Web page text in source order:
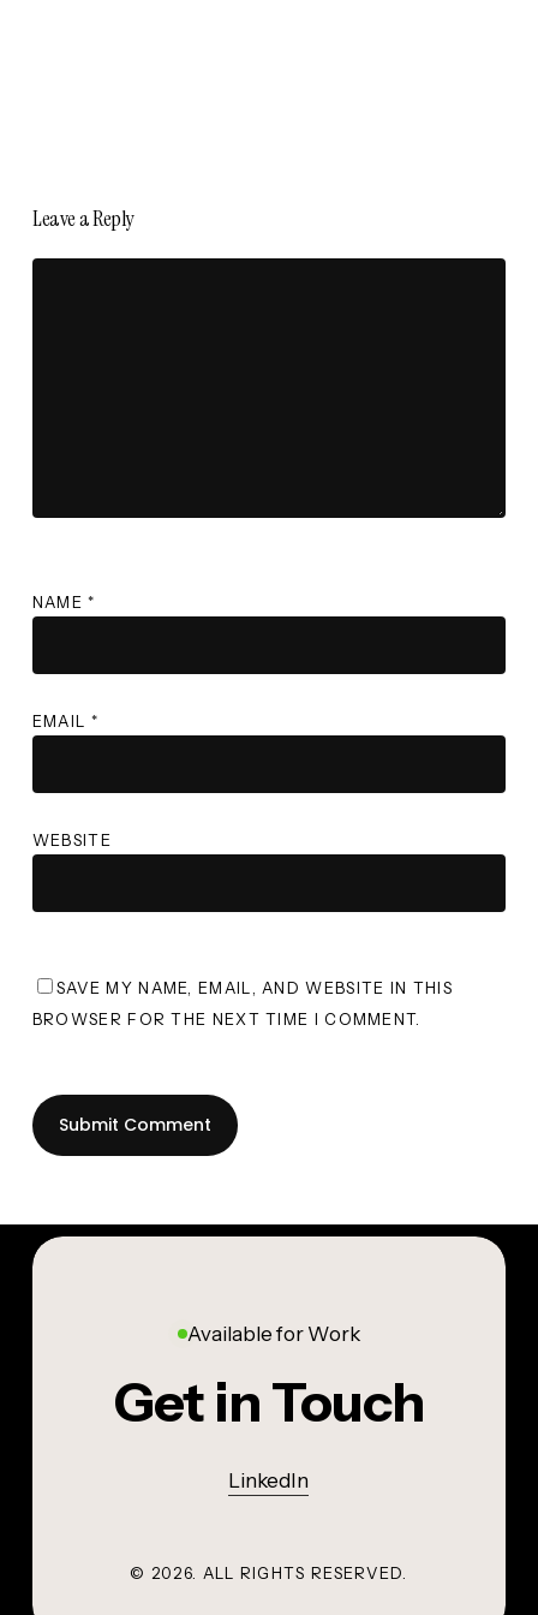
Leave a Reply
NAME*
EMAIL *
WEBSITE
SAVE MY NAME, EMAIL, AND WEBSITE IN THIS
BROWSER FOR THE NEXT TIME I COMMENT.
Available for Work
Get in Touch
LinkedIn
© 2026 . ALL RIGHTS RESERVED.